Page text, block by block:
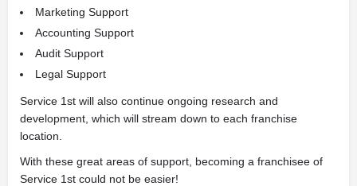
Marketing Support
Accounting Support
Audit Support
Legal Support
Service 1st will also continue ongoing research and
development, which will stream down to each franchise
location.
With these great areas of support, becoming a franchisee of
Service 1st could not be easier!